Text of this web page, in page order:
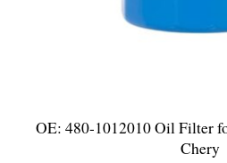
OE: 480-1012010 Oil Filter
Chery